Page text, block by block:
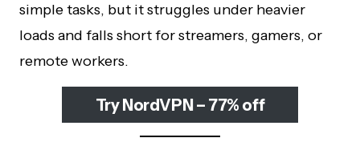
simple tasks, but it struggles under heavier
loads and falls short for streamers, gamers, or
remote workers.
Try NordVPN – 77% off